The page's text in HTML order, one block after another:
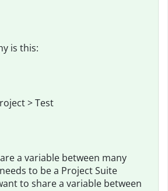
is this:
> Test
a variable between many
to be a Project Suite
to share a variable between